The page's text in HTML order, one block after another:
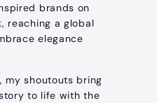
brands on
reaching a global
elegance
my shoutouts bring
to life with the